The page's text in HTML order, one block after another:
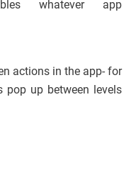
whatever app
actions in the app- for
pop up between levels